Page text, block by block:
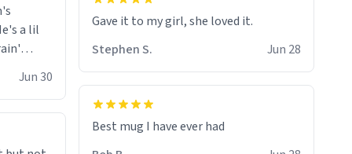
a lil
always
drive a
Jun 30
Gave it to my girl, she loved it.
Stephen S.
Jun 28
Best mug I have ever had